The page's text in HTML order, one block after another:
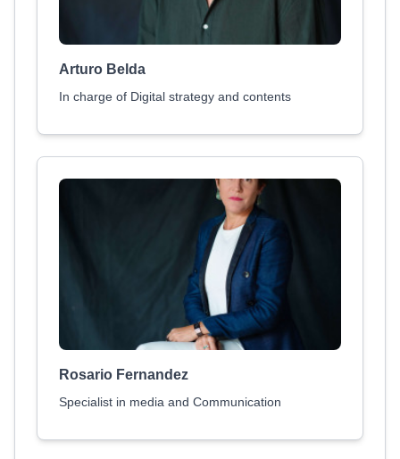
Arturo Belda
In charge of Digital strategy and contents
Rosario Fernandez
Specialist in media and Communication